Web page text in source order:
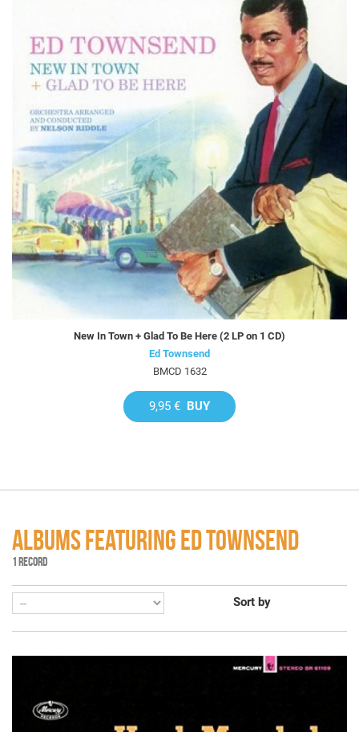
New In Town + Glad To Be Here (2 LP on 1 CD)
Ed Townsend
BMCD 1632
9,95 € BUY
ALBUMS FEATURING ED TOWNSEND
1 RECORD
Sort by